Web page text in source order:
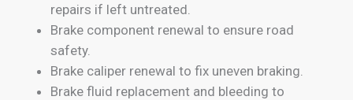
repairs if left untreated.
Brake component renewal to ensure road
safety.
Brake caliper renewal to fix uneven braking.
Brake fluid replacement and bleeding to